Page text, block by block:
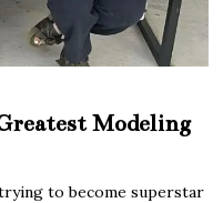
Modeling
to become superstar